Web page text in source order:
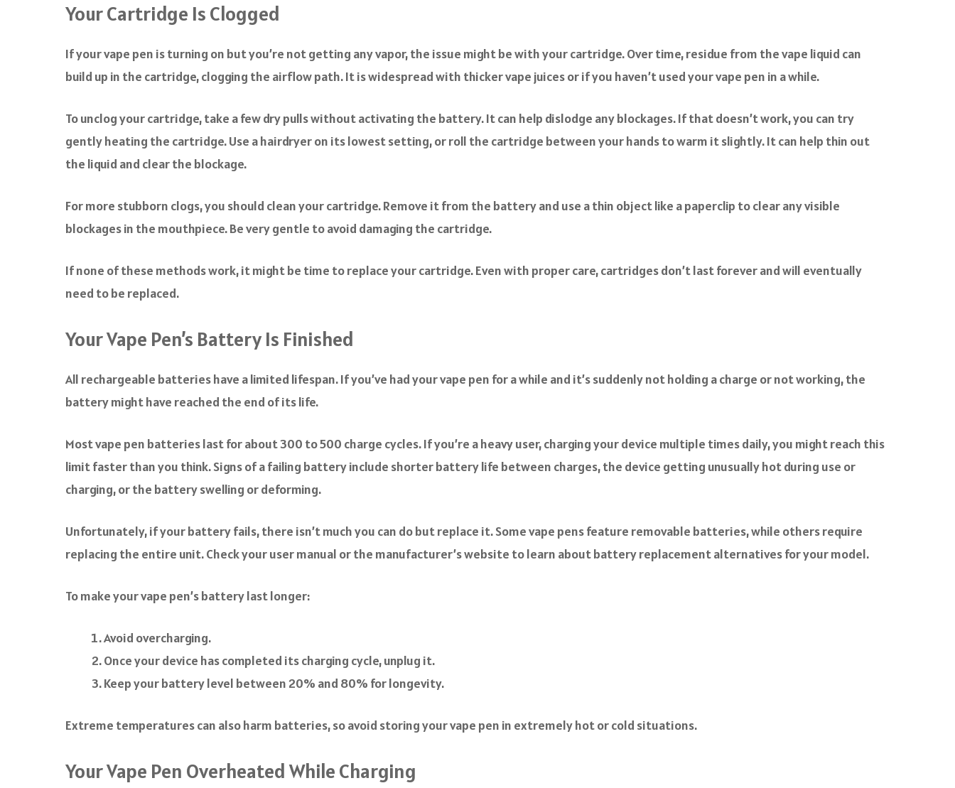
Your Cartridge Is Clogged
If your vape pen is turning on but you’re not getting any vapor, the issue might be with your cartridge. Over time, residue from the vape liquid can
build up in the cartridge, clogging the airflow path. It is widespread with thicker vape juices or if you haven’t used your vape pen in a while.
To unclog your cartridge, take a few dry pulls without activating the battery. It can help dislodge any blockages. If that doesn’t work, you can try
gently heating the cartridge. Use a hairdryer on its lowest setting, or roll the cartridge between your hands to warm it slightly. It can help thin out
the liquid and clear the blockage.
For more stubborn clogs, you should clean your cartridge. Remove it from the battery and use a thin object like a paperclip to clear any visible
blockages in the mouthpiece. Be very gentle to avoid damaging the cartridge.
If none of these methods work, it might be time to replace your cartridge. Even with proper care, cartridges don’t last forever and will eventually
need to be replaced.
Your Vape Pen’s Battery Is Finished
All rechargeable batteries have a limited lifespan. If you’ve had your vape pen for a while and it’s suddenly not holding a charge or not working, the
battery might have reached the end of its life.
Most vape pen batteries last for about 300 to 500 charge cycles. If you’re a heavy user, charging your device multiple times daily, you might reach this
limit faster than you think. Signs of a failing battery include shorter battery life between charges, the device getting unusually hot during use or
charging, or the battery swelling or deforming.
Unfortunately, if your battery fails, there isn’t much you can do but replace it. Some vape pens feature removable batteries, while others require
replacing the entire unit. Check your user manual or the manufacturer’s website to learn about battery replacement alternatives for your model.
To make your vape pen’s battery last longer:
Avoid overcharging.
Once your device has completed its charging cycle, unplug it.
Keep your battery level between 20% and 80% for longevity.
Extreme temperatures can also harm batteries, so avoid storing your vape pen in extremely hot or cold situations.
Your Vape Pen Overheated While Charging